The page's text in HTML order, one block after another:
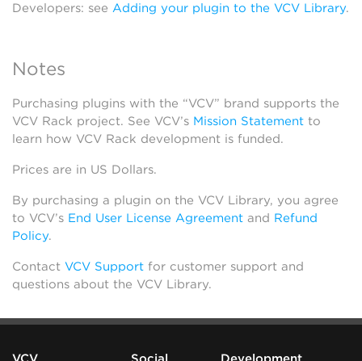
Developers: see Adding your plugin to the VCV Library.
Notes
Purchasing plugins with the “VCV” brand supports the
VCV Rack project. See VCV’s Mission Statement to
learn how VCV Rack development is funded.
Prices are in US Dollars.
By purchasing a plugin on the VCV Library, you agree
to VCV’s End User License Agreement and Refund
Policy.
Contact VCV Support for customer support and
questions about the VCV Library.